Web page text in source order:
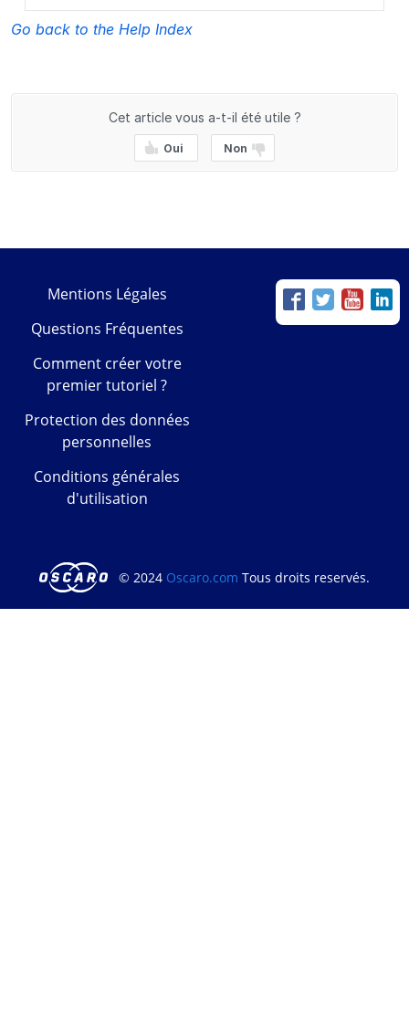
Go back to the Help Index
Cet article vous a-t-il été utile ?
Oui Non
Mentions Légales
Questions Fréquentes
Comment créer votre
premier tutoriel ?
Protection des données
personnelles
Conditions générales
d'utilisation
© 2024 Oscaro.com Tous droits reservés.